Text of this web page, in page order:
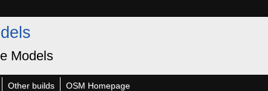
Models
Other builds OSM Homepage